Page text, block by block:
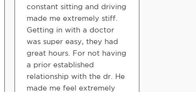
constant sitting and driving
made me extremely stiff.
Getting in with a doctor
was super easy, they had
great hours. For not having
a prior established
relationship with the dr. He
made me feel extremely